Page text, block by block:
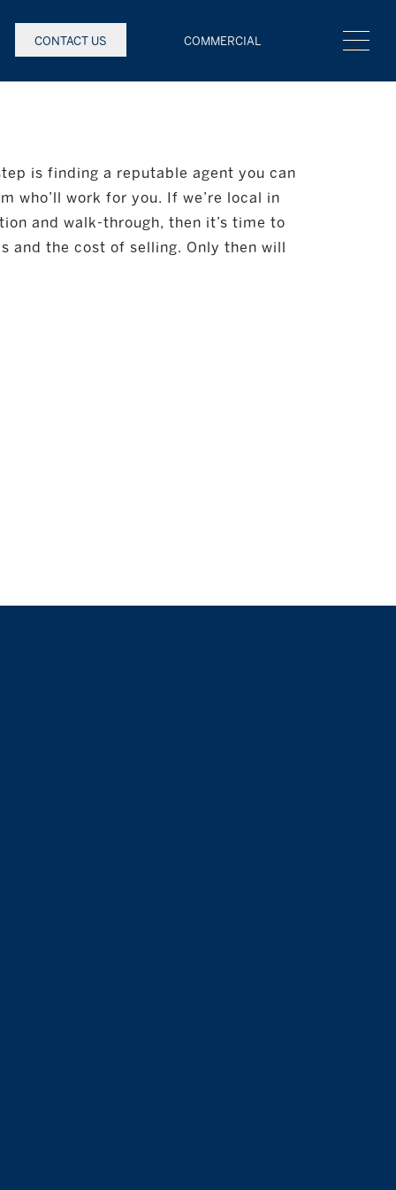
CONTACT US COMMERCIAL
is finding a reputable agent you can
who’ll work for you. If we’re local in
and walk-through, then it’s time to
and the cost of selling. Only then will